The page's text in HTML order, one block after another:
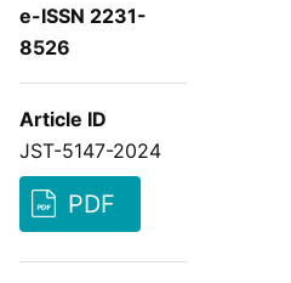
e-ISSN 2231-
8526
Article ID
JST-5147-2024
PDF